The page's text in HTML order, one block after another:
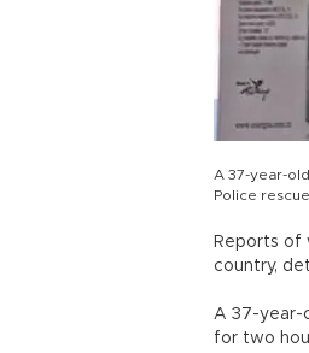
A 37-year-
Police
Reports of
country,
A 37-year-
for two